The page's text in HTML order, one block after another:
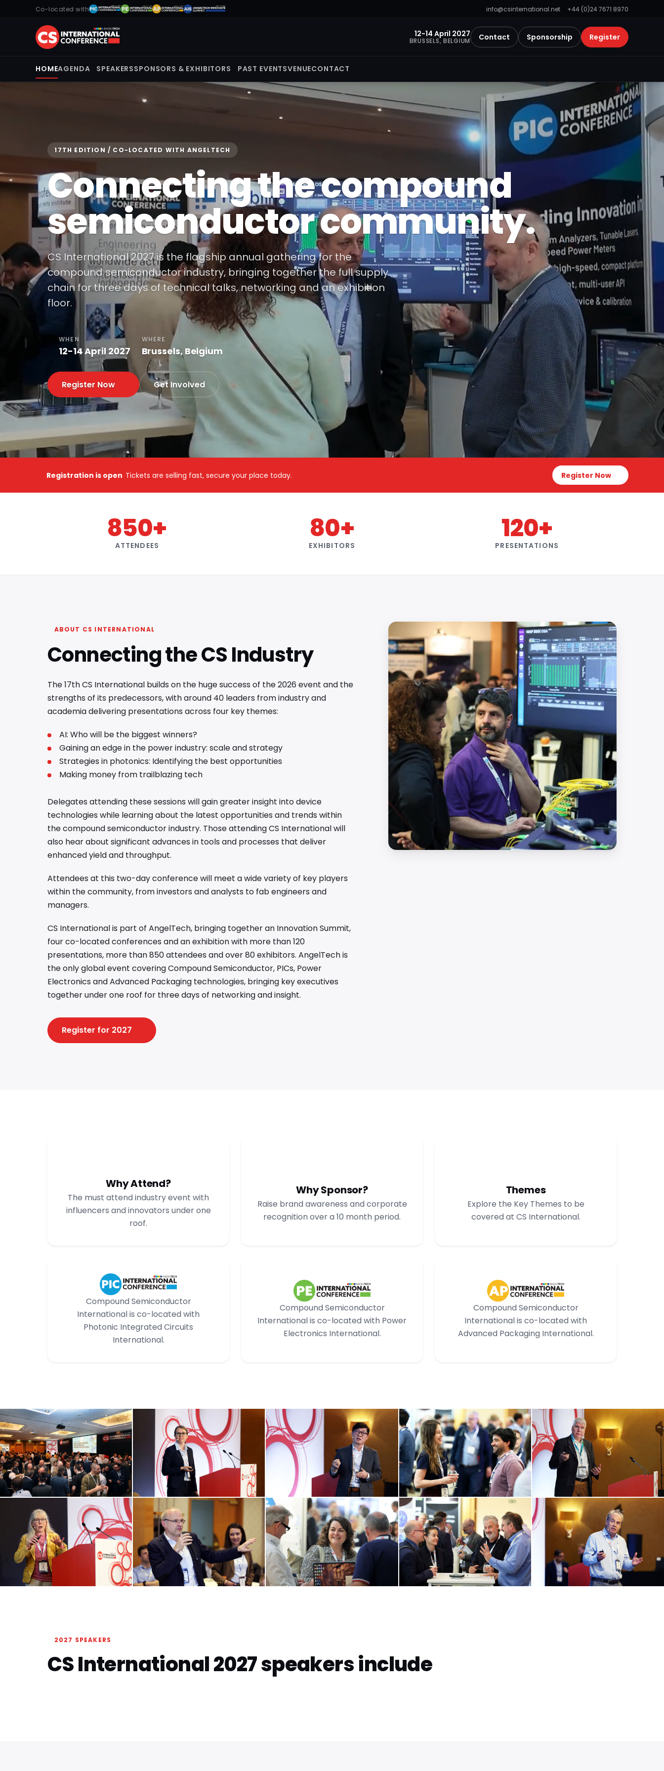
Co-located with info@csinternational.net +44 (0)24 7671 8970
12-14 April 2027
BRUSSELS, BELGIUM Contact Sponsorship Register
HOMEAGENDA SPEAKERSSPONSORS & EXHIBITORS PAST EVENTSVENUECONTACT
17TH EDITION / CO-LOCATED WITH ANGELTECH
Connecting the compound
semiconductor community.
CS International 2027 is the flagship annual gathering for the
compound semiconductor industry, bringing together the full supply
chain for three days of technical talks, networking and an exhibition
floor.
WHEN
12-14 April 2027
WHERE
Brussels, Belgium
Register Now Get Involved
Registration is open Tickets are selling fast, secure your place today. Register Now
850+
ATTENDEES
80+
EXHIBITORS
120+
PRESENTATIONS
ABOUT CS INTERNATIONAL
Connecting the CS Industry
The 17th CS International builds on the huge success of the 2026 event and the
strengths of its predecessors, with around 40 leaders from industry and
academia delivering presentations across four key themes:
AI: Who will be the biggest winners?
Gaining an edge in the power industry: scale and strategy
Strategies in photonics: Identifying the best opportunities
Making money from trailblazing tech
Delegates attending these sessions will gain greater insight into device
technologies while learning about the latest opportunities and trends within
the compound semiconductor industry. Those attending CS International will
also hear about significant advances in tools and processes that deliver
enhanced yield and throughput.
Attendees at this two-day conference will meet a wide variety of key players
within the community, from investors and analysts to fab engineers and
managers.
CS International is part of AngelTech, bringing together an Innovation Summit,
four co-located conferences and an exhibition with more than 120
presentations, more than 850 attendees and over 80 exhibitors. AngelTech is
the only global event covering Compound Semiconductor, PICs, Power
Electronics and Advanced Packaging technologies, bringing key executives
together under one roof for three days of networking and insight.
Register for 2027
Why Attend?
The must attend industry event with
influencers and innovators under one
roof.
Why Sponsor?
Raise brand awareness and corporate
recognition over a 10 month period.
Themes
Explore the Key Themes to be
covered at CS International.
Compound Semiconductor
International is co-located with
Photonic Integrated Circuits
International.
Compound Semiconductor
International is co-located with Power
Electronics International.
Compound Semiconductor
International is co-located with
Advanced Packaging International.
2027 SPEAKERS
CS International 2027 speakers include